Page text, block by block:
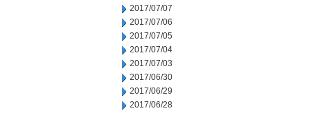
2017/07/07
2017/07/06
2017/07/05
2017/07/04
2017/07/03
2017/06/30
2017/06/29
2017/06/28